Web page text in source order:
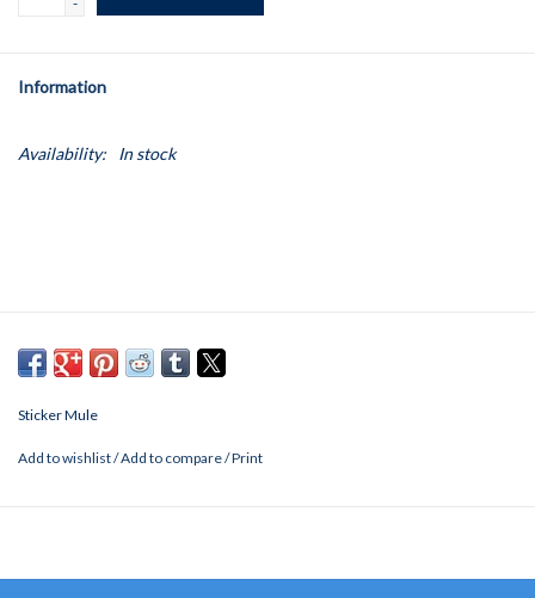
Information
Availability: In stock
Sticker Mule
Add to wishlist/Add to compare/Print